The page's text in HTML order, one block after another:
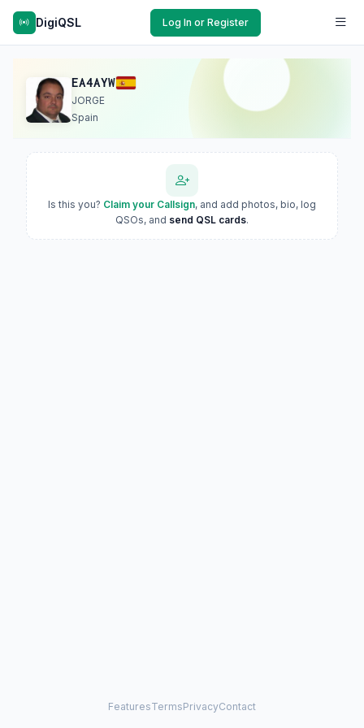
DigiQSL Log In or Register
EA4AYW
JORGE
Spain
Is this you? Claim your Callsign, and add photos, bio, log
QSOs, and send QSL cards.
FeaturesTermsPrivacyContact